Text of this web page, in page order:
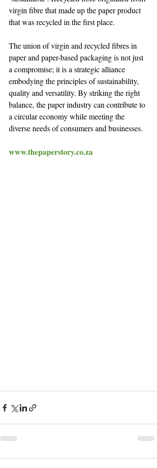
virgin fibre that made up the paper product
that was recycled in the first place.
The union of virgin and recycled fibres in
paper and paper-based packaging is not just
a compromise; it is a strategic alliance
embodying the principles of sustainability,
quality and versatility. By striking the right
balance, the paper industry can contribute to
a circular economy while meeting the
diverse needs of consumers and businesses.
www.thepaperstory.co.za